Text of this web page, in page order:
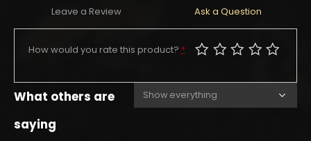
Leave a Review Ask a Question
How would you rate this product? *
What others are
saying